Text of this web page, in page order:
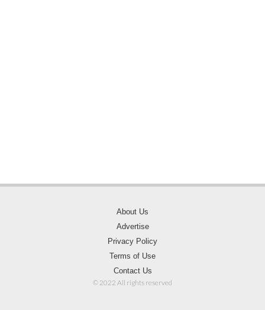
About Us
Advertise
Privacy Policy
Terms of Use
Contact Us
© 2022 All rights reserved